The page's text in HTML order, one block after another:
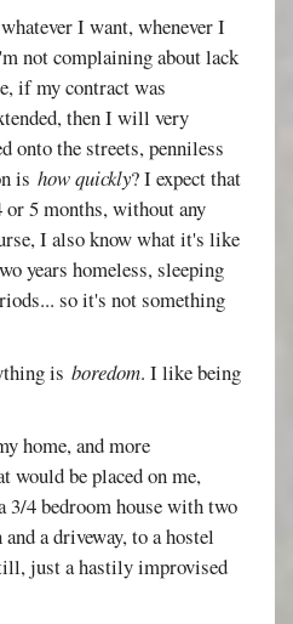
I want, whenever I
not complaining about lack
if my contract was
then I will very
onto the streets, penniless
ishow quickly? I expect that
5 months, without any
I also know what it's like
years homeless, sleeping
so it's not something
isboredom. I like being
home, and more
would be placed on me,
3/4 bedroom house with two
a driveway, to a hostel
just a hastily improvised